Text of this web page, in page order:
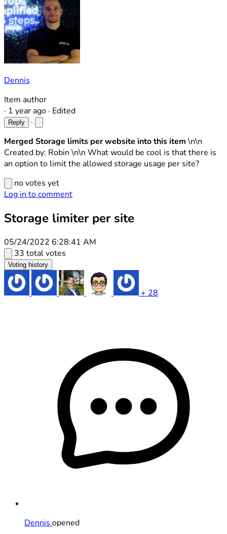
Dennis
Item author
· 1 year ago · Edited
Reply
·
Merged Storage limits per website into this item\n\n
Created by: Robin \n\n What would be cool is that there is
an option to limit the allowed storage usage per site?
no votes yet
Log in to comment
Storage limiter per site
05/24/2022 6:28:41 AM
33 total votes
Voting history
+ 28
Dennis opened